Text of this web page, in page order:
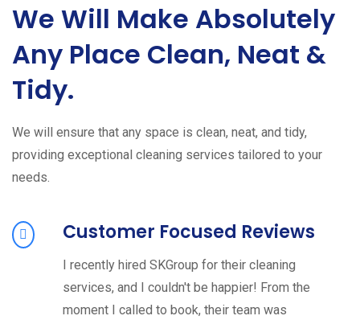
We Will Make Absolutely
Any Place Clean, Neat &
Tidy.
We will ensure that any space is clean, neat, and tidy,
providing exceptional cleaning services tailored to your
needs.
Customer Focused Reviews
I recently hired SKGroup for their cleaning
services, and I couldn't be happier! From the
moment I called to book, their team was